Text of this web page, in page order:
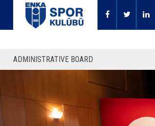
ADMINISTRATIVE BOARD